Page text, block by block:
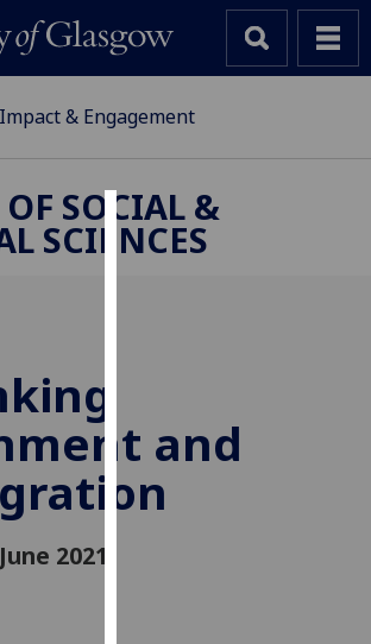
Cookies
user
experience
and
allow
Impact & Engagement
SOCIAL &
SCIENCES
and
2021